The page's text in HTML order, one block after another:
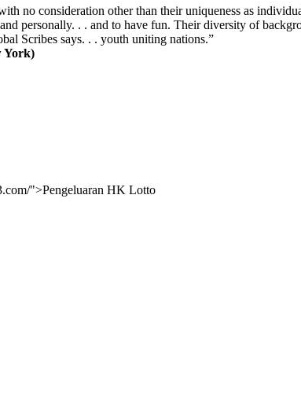
no consideration other than their uniqueness as
personally. . . and to have fun. Their diversity of
Scribes says. . . youth uniting nations.”
York)
">Pengeluaran HK Lotto